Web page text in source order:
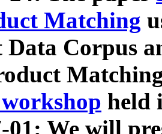
Matching
Data Corpus
held
01: We will